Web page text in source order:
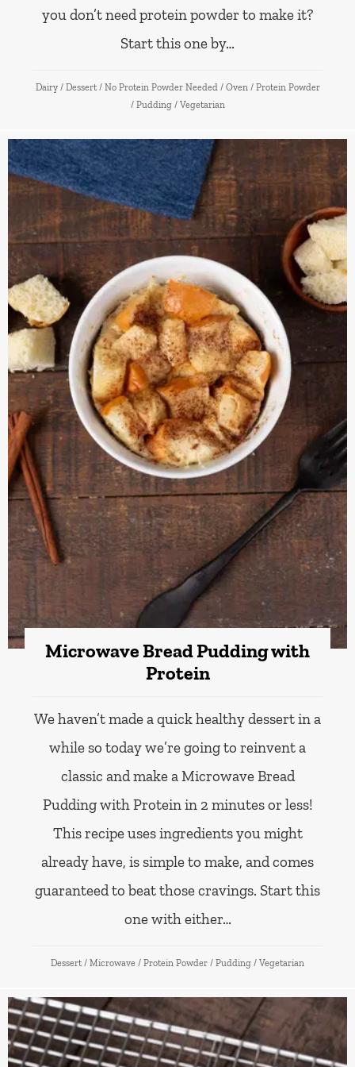
you don’t need protein powder to make it?
Start this one by…
Dairy / Dessert / No Protein Powder Needed / Oven / Protein Powder
/ Pudding / Vegetarian
Microwave Bread Pudding with
Protein
We haven’t made a quick healthy dessert in a
while so today we’re going to reinvent a
classic and make a Microwave Bread
Pudding with Protein in 2 minutes or less!
This recipe uses ingredients you might
already have, is simple to make, and comes
guaranteed to beat those cravings. Start this
one with either…
Dessert / Microwave / Protein Powder / Pudding / Vegetarian